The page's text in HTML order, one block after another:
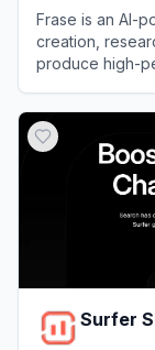
Frase is an AI-
creation,
produce high-
Surfer